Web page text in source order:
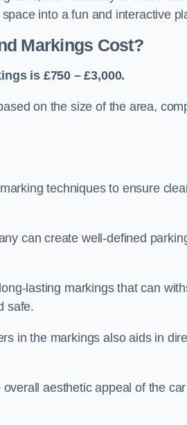
into a fun and interactive
Markings Cost?
is £750 – £3,000.
on the size of the area,
techniques to ensure
can create well-defined
lasting markings that can
safe.
in the markings also aids in
aesthetic appeal of the